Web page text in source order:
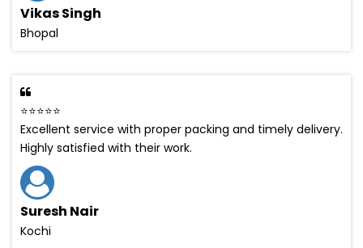
Vikas Singh
Bhopal
⭐⭐⭐⭐⭐
Excellent service with proper packing and timely delivery.
Highly satisfied with their work.
Suresh Nair
Kochi